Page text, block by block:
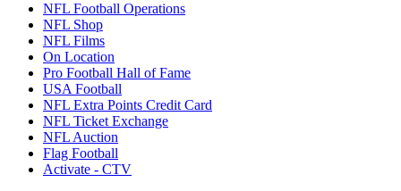
NFL Football Operations
NFL Shop
NFL Films
On Location
Pro Football Hall of Fame
USA Football
NFL Extra Points Credit Card
NFL Ticket Exchange
NFL Auction
Flag Football
Activate - CTV